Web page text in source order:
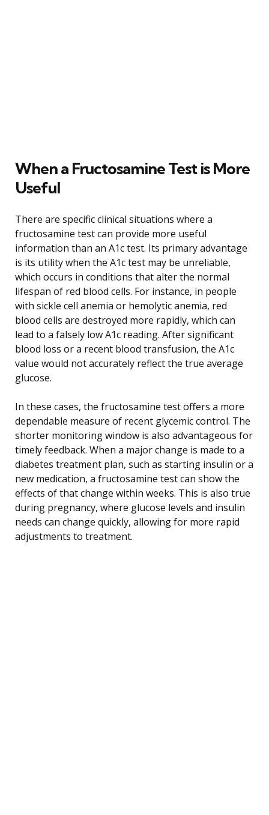
When a Fructosamine Test is More
Useful
There are specific clinical situations where a
fructosamine test can provide more useful
information than an A1c test. Its primary advantage
is its utility when the A1c test may be unreliable,
which occurs in conditions that alter the normal
lifespan of red blood cells. For instance, in people
with sickle cell anemia or hemolytic anemia, red
blood cells are destroyed more rapidly, which can
lead to a falsely low A1c reading. After significant
blood loss or a recent blood transfusion, the A1c
value would not accurately reflect the true average
glucose.
In these cases, the fructosamine test offers a more
dependable measure of recent glycemic control. The
shorter monitoring window is also advantageous for
timely feedback. When a major change is made to a
diabetes treatment plan, such as starting insulin or a
new medication, a fructosamine test can show the
effects of that change within weeks. This is also true
during pregnancy, where glucose levels and insulin
needs can change quickly, allowing for more rapid
adjustments to treatment.